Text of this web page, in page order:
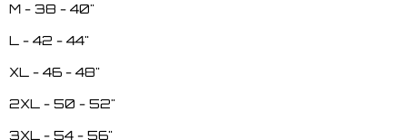
M - 38 - 40"
L - 42 - 44"
XL - 46 - 48"
2XL - 50 - 52"
3XL - 54 - 56"